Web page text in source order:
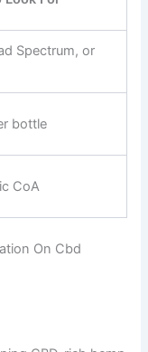
Spectrum, or
bottle
CoA
On Cbd